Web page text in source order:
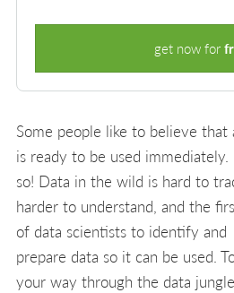
get now for
Some people like to believe that
is ready to be used
so! Data in the wild is hard to
harder to understand, and the
of data scientists to identify and
prepare data so it can be used.
your way through the data